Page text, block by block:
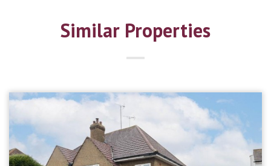
Similar Properties